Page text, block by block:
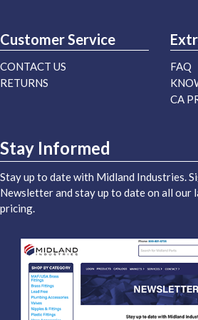
Customer Service
CONTACT US
RETURNS
FAQ
CA
Stay Informed
Stay up to date with Midland Industries.
Newsletter and stay up to date on all our
pricing.